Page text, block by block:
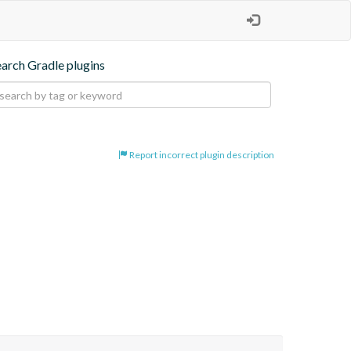
Gradle plugins
Report incorrect plugin description